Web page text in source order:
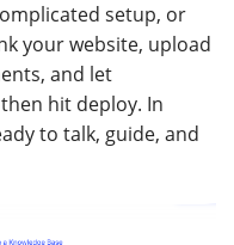
setup, or
your website, upload
and let
hit deploy. In
to talk, guide, and